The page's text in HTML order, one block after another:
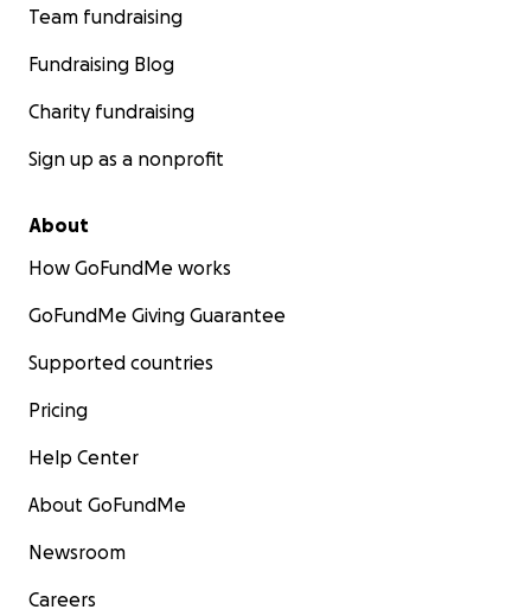
Team fundraising
Fundraising Blog
Charity fundraising
Sign up as a nonprofit
About
How GoFundMe works
GoFundMe Giving Guarantee
Supported countries
Pricing
Help Center
About GoFundMe
Newsroom
Careers